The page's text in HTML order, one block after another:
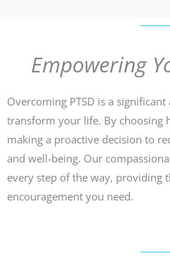
Empowering
Overcoming PTSD is a
transform your life. By choosing
making a proactive decision to
and well-being. Our
every step of the way, providing
encouragement you need.